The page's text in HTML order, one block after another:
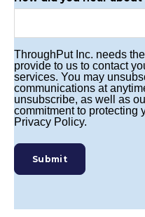
ThroughPut Inc. needs
provide to us to contact
services. You may
communications at
unsubscribe, as well as
commitment to protecting
Privacy Policy.